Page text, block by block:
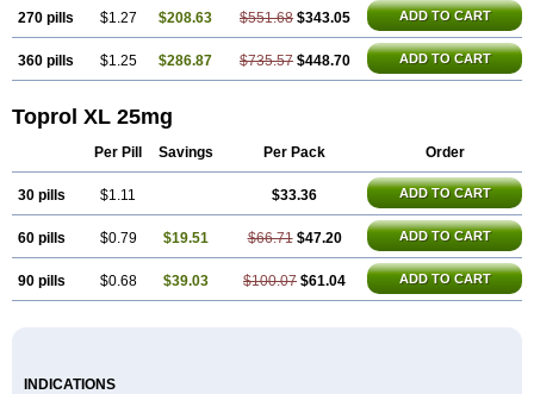
270 pills $1.27 $208.63 $551.68 $343.05 ADD TO CART
360 pills $1.25 $286.87 $735.57 $448.70 ADD TO CART
Toprol XL 25mg
Per Pill Savings Per Pack Order
30 pills $1.11 $33.36 ADD TO CART
60 pills $0.79 $19.51 $66.71 $47.20 ADD TO CART
90 pills $0.68 $39.03 $100.07 $61.04 ADD TO CART
INDICATIONS